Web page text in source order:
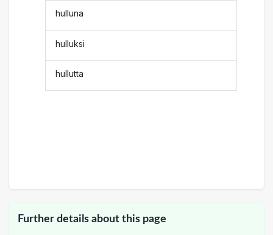
hulluna
hulluksi
hullutta
Further details about this page